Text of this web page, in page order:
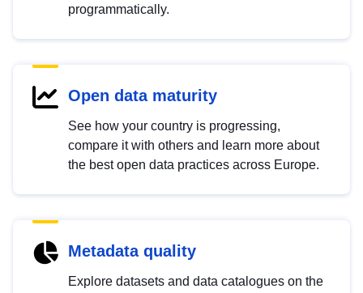
programmatically.
Open data maturity
See how your country is progressing,
compare it with others and learn more about
the best open data practices across Europe.
Metadata quality
Explore datasets and data catalogues on the